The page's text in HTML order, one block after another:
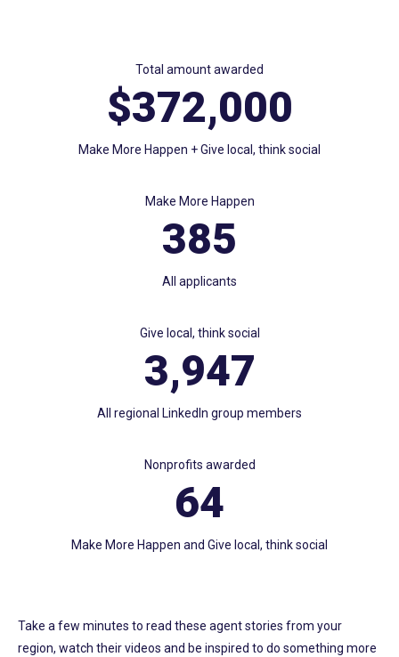
Total amount awarded
$372,000
Make More Happen + Give local, think social
Make More Happen
385
All applicants
Give local, think social
3,947
All regional LinkedIn group members
Nonprofits awarded
64
Make More Happen and Give local, think social
Take a few minutes to read these agent stories from your
region, watch their videos and be inspired to do something more